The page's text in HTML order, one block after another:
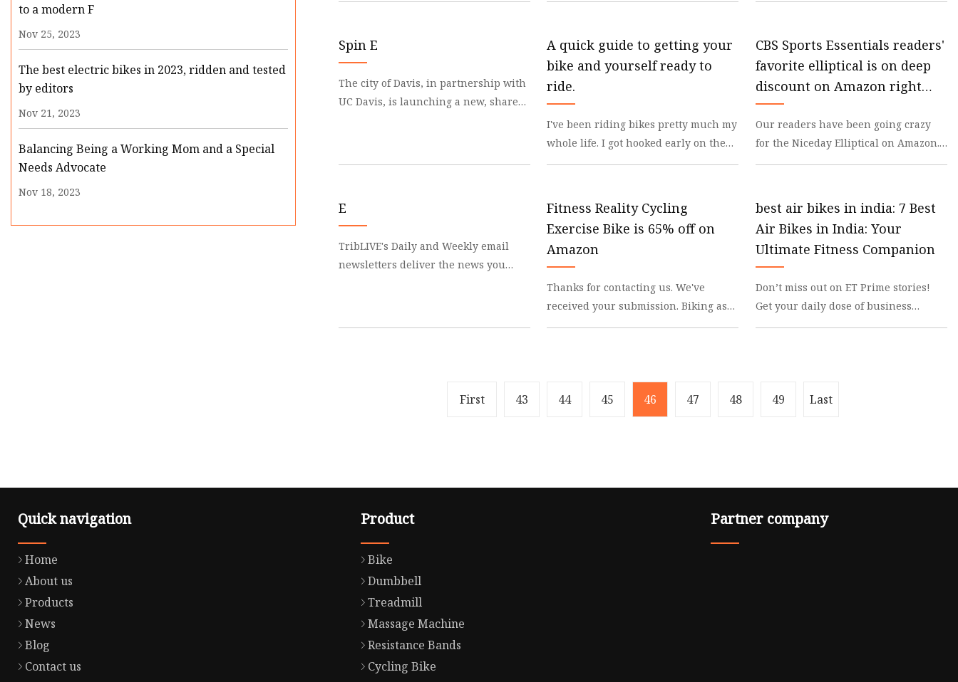
to a modern F
Nov 25, 2023
The best electric bikes in 2023, ridden and tested
by editors
Nov 21, 2023
Balancing Being a Working Mom and a Special
Needs Advocate
Nov 18, 2023
Spin E
The city of Davis, in partnership with
UC Davis, is launching a new, shared
A quick guide to getting your
bike and yourself ready to
ride.
I've been riding bikes pretty much my
whole life. I got hooked early on the
feelings of freedom, independence
CBS Sports Essentials readers'
favorite elliptical is on deep
discount on Amazon right
now
Our readers have been going crazy
for the Niceday Elliptical on Amazon.
The 4.5-star-rated cross-trainer
E
TribLIVE's Daily and Weekly email
newsletters deliver the news you
Fitness Reality Cycling
Exercise Bike is 65% off on
Amazon
Thanks for contacting us. We've
received your submission. Biking as
exercise is great for many reasons:
best air bikes in india: 7 Best
Air Bikes in India: Your
Ultimate Fitness Companion
Don’t miss out on ET Prime stories!
Get your daily dose of business
updates on WhatsApp. click here! Best
First 43 44 45 46 47 48 49 Last
Quick navigation
Home
About us
Products
News
Blog
Contact us
Product
Bike
Dumbbell
Treadmill
Massage Machine
Resistance Bands
Cycling Bike
Partner company